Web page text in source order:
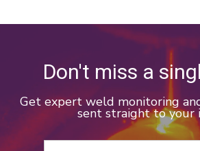
Don't miss a
Get expert weld monitoring
sent straight to your